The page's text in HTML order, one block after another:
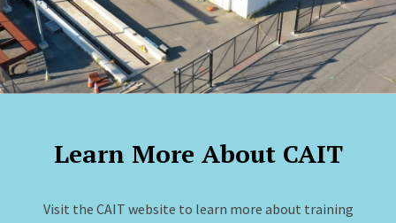
Learn More About CAIT
Visit the CAIT website to learn more about training